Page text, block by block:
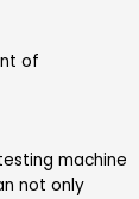
of
machine
not only